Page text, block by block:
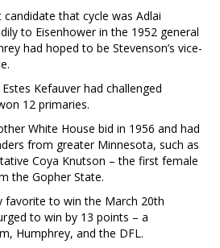
that cycle was Adlai
to Eisenhower in the 1952 general
had hoped to be Stevenson’s vice-
Kefauver had challenged
12 primaries.
White House bid in 1956 and had
from greater Minnesota, such as
Coya Knutson – the first female
the Gopher State.
favorite to win the March 20th
to win by 13 points – a
Humphrey, and the DFL.